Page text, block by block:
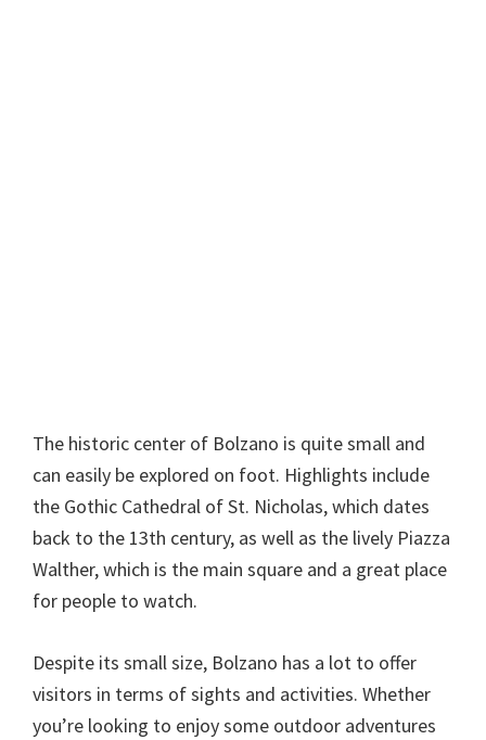
The historic center of Bolzano is quite small and
can easily be explored on foot. Highlights include
the Gothic Cathedral of St. Nicholas, which dates
back to the 13th century, as well as the lively Piazza
Walther, which is the main square and a great place
for people to watch.
Despite its small size, Bolzano has a lot to offer
visitors in terms of sights and activities. Whether
you’re looking to enjoy some outdoor adventures